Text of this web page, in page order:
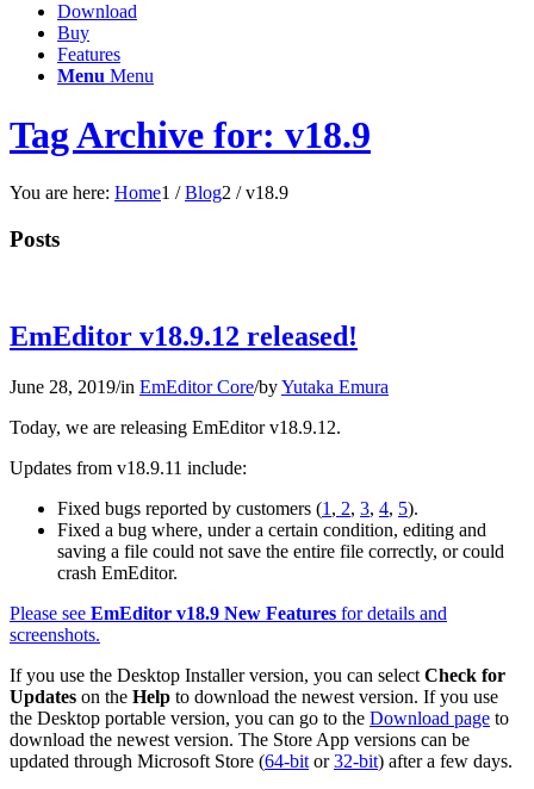
Download
Buy
Features
Menu Menu
Tag Archive for: v18.9
You are here: Home1 / Blog2 / v18.9
Posts
EmEditor v18.9.12 released!
June 28, 2019/in EmEditor Core/byYutaka Emura
Today, we are releasing EmEditor v18.9.12.
Updates from v18.9.11 include:
Fixed bugs reported by customers (1 , 2, 3, 4, 5).
Fixed a bug where, under a certain condition, editing and
saving a file could not save the entire file correctly, or could
crash EmEditor.
Please see EmEditor v18.9 New Features for details and
screenshots.
If you use the Desktop Installer version, you can select Check for
Updates on the Help to download the newest version. If you use
the Desktop portable version, you can go to the Download page to
download the newest version. The Store App versions can be
updated through Microsoft Store (64-bit or32-bit) after a few days.